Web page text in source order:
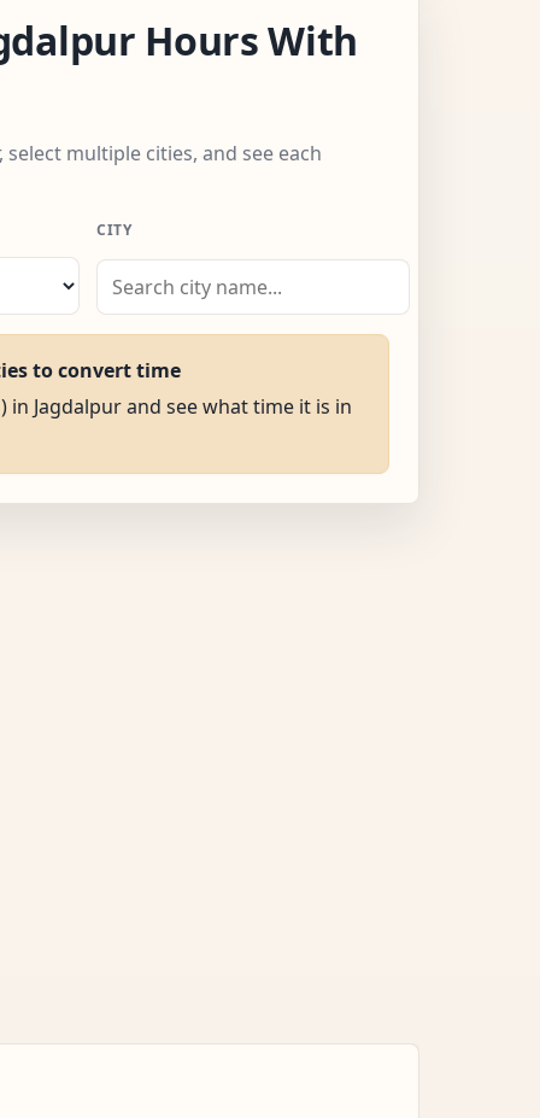
Hours With
select multiple cities, and see each
CITY
to convert time
in Jagdalpur and see what time it is in